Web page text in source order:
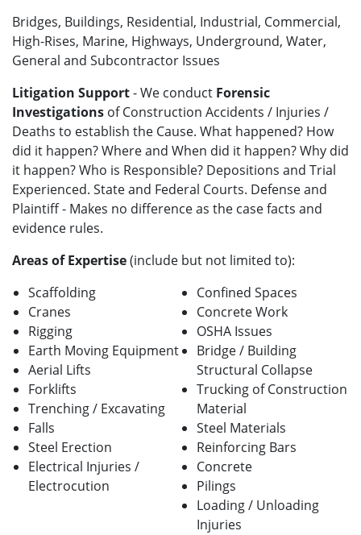
Bridges, Buildings, Residential, Industrial, Commercial,
High-Rises, Marine, Highways, Underground, Water,
General and Subcontractor Issues
Litigation Support- We conduct Forensic
Investigations of Construction Accidents / Injuries /
Deaths to establish the Cause. What happened? How
did it happen? Where and When did it happen? Why did
it happen? Who is Responsible? Depositions and Trial
Experienced. State and Federal Courts. Defense and
Plaintiff - Makes no difference as the case facts and
evidence rules.
Areas of Expertise(include but not limited to):
Scaffolding
Cranes
Rigging
Earth Moving Equipment
Aerial Lifts
Forklifts
Trenching / Excavating
Falls
Steel Erection
Electrical Injuries /
Electrocution
Confined Spaces
Concrete Work
OSHA Issues
Bridge / Building
Structural Collapse
Trucking of Construction
Material
Steel Materials
Reinforcing Bars
Concrete
Pilings
Loading / Unloading
Injuries